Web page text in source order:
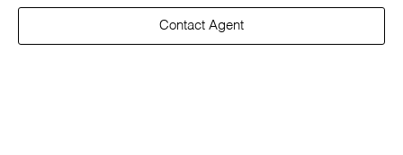
Contact Agent